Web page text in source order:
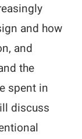
and how
and
the
spent in
discuss